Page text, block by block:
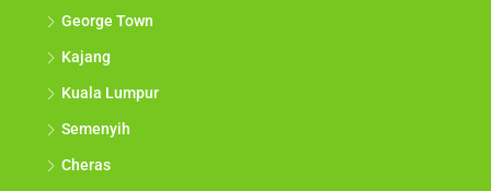
George Town
Kajang
Kuala Lumpur
Semenyih
Cheras